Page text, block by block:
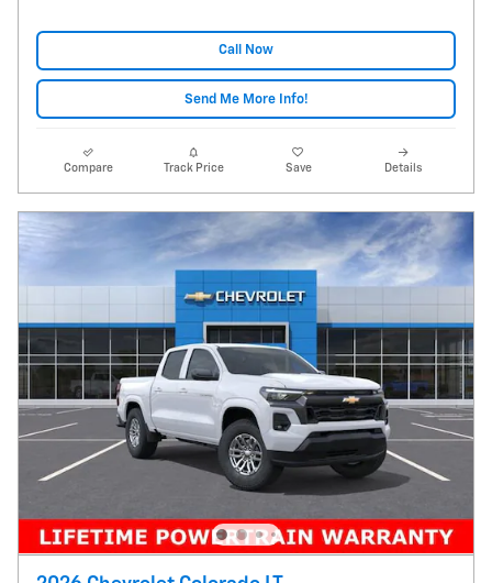
Call Now
Send Me More Info!
Compare Track Price Save Details